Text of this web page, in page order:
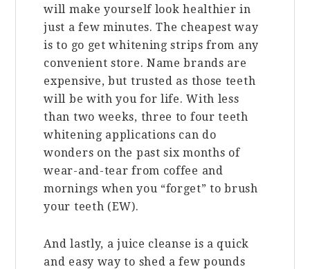
will make yourself look healthier in
just a few minutes. The cheapest way
is to go get whitening strips from any
convenient store. Name brands are
expensive, but trusted as those teeth
will be with you for life. With less
than two weeks, three to four teeth
whitening applications can do
wonders on the past six months of
wear-and-tear from coffee and
mornings when you “forget” to brush
your teeth (EW).
And lastly, a juice cleanse is a quick
and easy way to shed a few pounds